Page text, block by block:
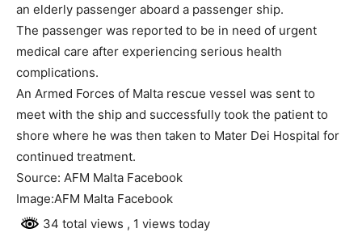
an elderly passenger aboard a passenger ship.
The passenger was reported to be in need of urgent
medical care after experiencing serious health
complications.
An Armed Forces of Malta rescue vessel was sent to
meet with the ship and successfully took the patient to
shore where he was then taken to Mater Dei Hospital for
continued treatment.
Source: AFM Malta Facebook
Image:AFM Malta Facebook
34 total views , 1 views today